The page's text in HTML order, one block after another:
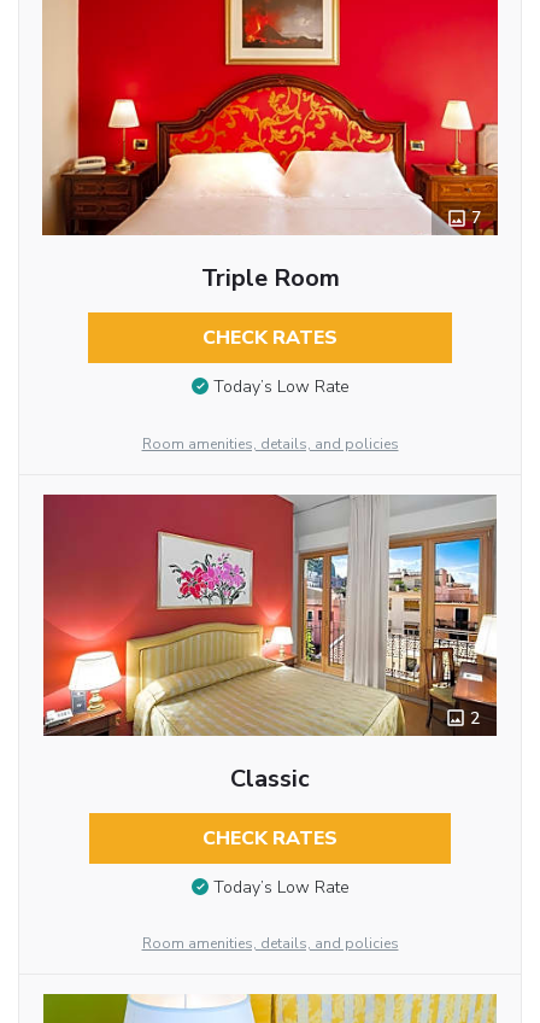
7
Triple Room
CHECK RATES
Today’s Low Rate
Room amenities, details, and policies
2
Classic
CHECK RATES
Today’s Low Rate
Room amenities, details, and policies